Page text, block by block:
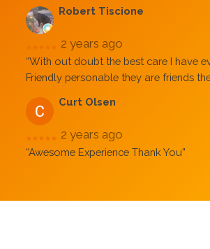
Robert Tiscione
2 years ago
“With out doubt the best care I have
Friendly personable they are friends
Curt Olsen
★★★★★ 2 years ago
“Awesome Experience Thank You”